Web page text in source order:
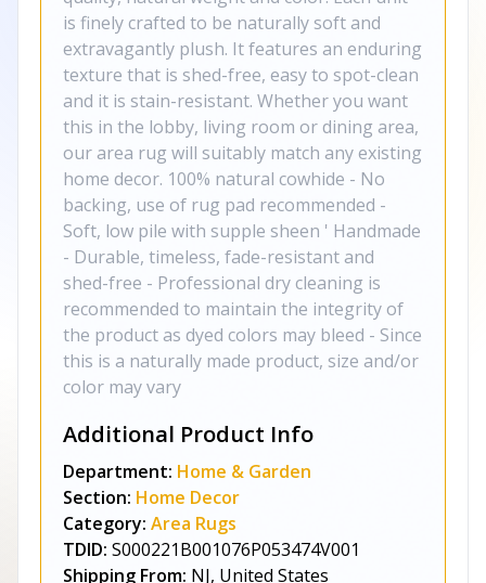
is finely crafted to be naturally soft and
extravagantly plush. It features an enduring
texture that is shed-free, easy to spot-clean
and it is stain-resistant. Whether you want
this in the lobby, living room or dining area,
our area rug will suitably match any existing
home decor. 100% natural cowhide - No
backing, use of rug pad recommended -
Soft, low pile with supple sheen ' Handmade
- Durable, timeless, fade-resistant and
shed-free - Professional dry cleaning is
recommended to maintain the integrity of
the product as dyed colors may bleed - Since
this is a naturally made product, size and/or
color may vary
Additional Product Info
Department: Home & Garden
Section: Home Decor
Category: Area Rugs
TDID: S000221B001076P053474V001
Shipping From: NJ, United States